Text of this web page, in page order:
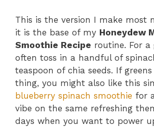
This is the version I make most
it is the base of my Honeydew
Smoothie Recipe routine. For a
often toss in a handful of
teaspoon of chia seeds. If
thing, you might also like this
blueberry spinach smoothie for
vibe on the same refreshing
days when you want to power